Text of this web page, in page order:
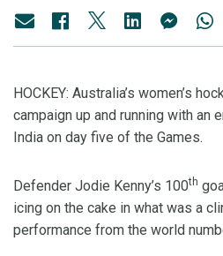
HOCKEY: Australia’s women’s
campaign up and running with an
India on day five of the Games.
Defender Jodie Kenny’s 100th
icing on the cake in what was a
performance from the world